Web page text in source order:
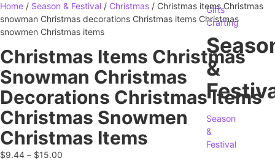
Gifts
Crafting
&
Season
&
Festival
Home / Season & Festival / Christmas / Christmas items Christmas
snowman Christmas decorations Christmas items Christmas
snowmen Christmas items
Christmas Items Christmas
Snowman Christmas
Decorations Christmas Items
Christmas Snowmen
Christmas Items
$9.44 – $15.00